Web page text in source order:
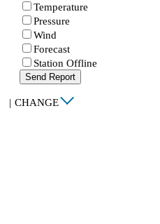
Temperature
Pressure
Wind
Forecast
Station Offline
Send Report
| CHANGE